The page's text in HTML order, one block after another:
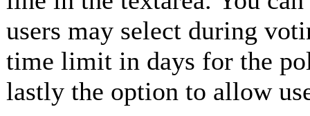
users may select during
time limit in days for the
lastly the option to allow